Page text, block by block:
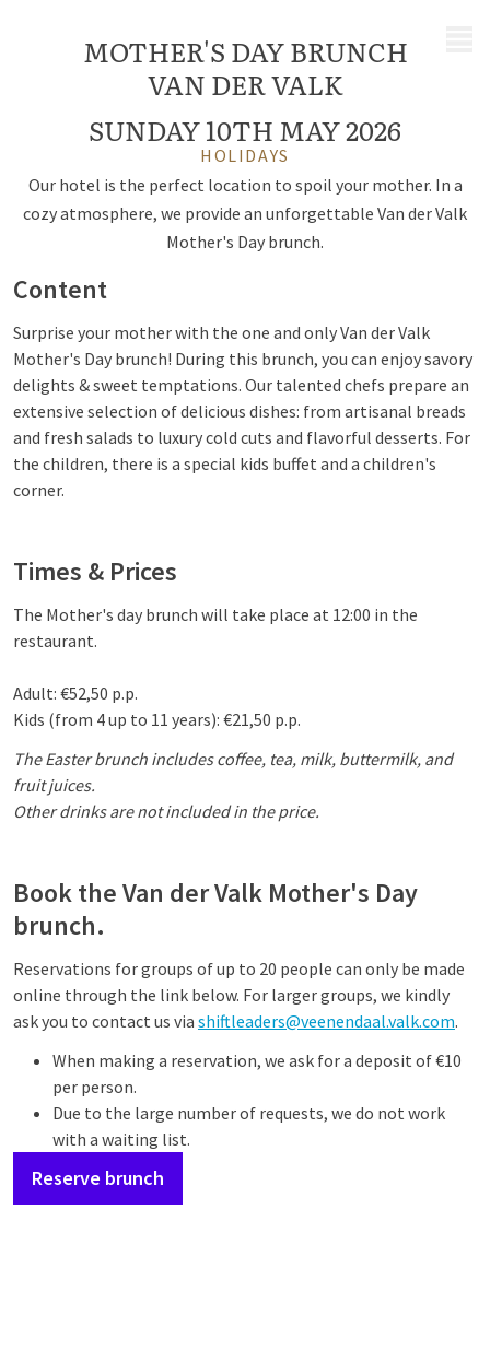
MOTHER'S DAY BRUNCH
VAN DER VALK
SUNDAY 10TH MAY 2026
HOLIDAYS
Our hotel is the perfect location to spoil your mother. In a
cozy atmosphere, we provide an unforgettable Van der Valk
Mother's Day brunch.
Content
Surprise your mother with the one and only Van der Valk
Mother's Day brunch! During this brunch, you can enjoy savory
delights & sweet temptations. Our talented chefs prepare an
extensive selection of delicious dishes: from artisanal breads
and fresh salads to luxury cold cuts and flavorful desserts. For
the children, there is a special kids buffet and a children's
corner.
Times & Prices
The Mother's day brunch will take place at 12:00 in the
restaurant.
Adult: €52,50 p.p.
Kids (from 4 up to 11 years): €21,50 p.p.
The Easter brunch includes coffee, tea, milk, buttermilk, and
fruit juices.
Other drinks are not included in the price.
Book the Van der Valk Mother's Day
brunch.
Reservations for groups of up to 20 people can only be made
online through the link below. For larger groups, we kindly
ask you to contact us via shiftleaders@veenendaal.valk.com.
When making a reservation, we ask for a deposit of €10
per person.
Due to the large number of requests, we do not work
with a waiting list.
Reserve brunch